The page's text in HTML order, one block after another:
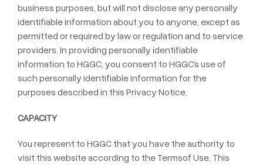
business purposes, but will not disclose any personally
identifiable information about you to anyone, except as
permitted or required by law or regulation and to service
providers. In providing personally identifiable
information to HGGC, you consent to HGGC’s use of
such personally identifiable information for the
purposes described in this Privacy Notice.
CAPACITY
You represent to HGGC that you have the authority to
visit this website according to the Termsof Use. This